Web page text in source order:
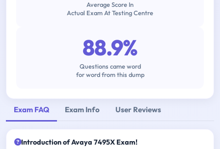
Average Score In
Actual Exam At Testing Centre
88.9%
Questions came word
for word from this dump
Exam FAQ Exam Info User Reviews
Introduction of Avaya 7495X Exam!